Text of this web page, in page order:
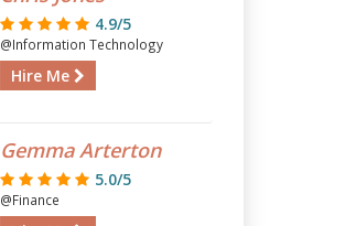
4.9/5
@Information Technology
Hire Me
Gemma Arterton
5.0/5
@Finance